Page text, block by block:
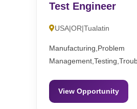
Test Engineer
USA|OR|Tualatin
Manufacturing,Problem
View Opportunity